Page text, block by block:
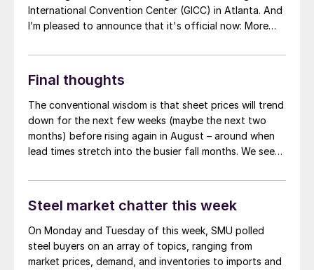
International Convention Center (GICC) in Atlanta. And
I’m pleased to announce that it's official now: More
Another big development: The desktop version of the
networking app for the event has officially launched!
Final thoughts
The conventional wisdom is that sheet prices will trend
down for the next few weeks (maybe the next two
months) before rising again in August – around when
lead times stretch into the busier fall months. We see
chatter. And there are plenty of data points to choose
from if you want to support of that position.
Steel market chatter this week
On Monday and Tuesday of this week, SMU polled
steel buyers on an array of topics, ranging from
market prices, demand, and inventories to imports and